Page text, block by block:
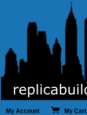
My Account My Cart